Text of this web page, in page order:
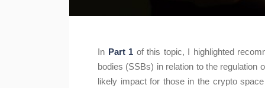
In Part 1 of this topic, I highlighted
bodies (SSBs) in relation to the
likely impact for those in the crypto